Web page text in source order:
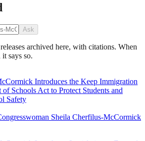
Ask
archived here, with citations. When
says so.
Introduces the Keep Immigration
Schools Act to Protect Students and
Safety
Sheila Cherfilus-McCormick